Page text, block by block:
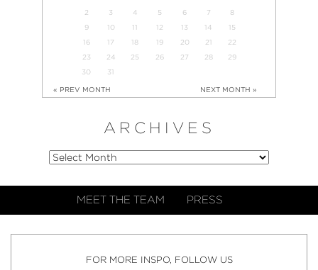
2
3 4 5 6 7
8
9
10 11 12 13 14
15
16
17 18 19 20 21
22
23
24 25 26 27 28
29
30
31
« PREV MONTH NEXT MONTH »
ARCHIVES
MEET THE TEAM PRESS
FOR MORE INSPO, FOLLOW US